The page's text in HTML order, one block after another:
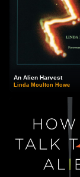
An Alien Harvest
Linda Moulton Howe